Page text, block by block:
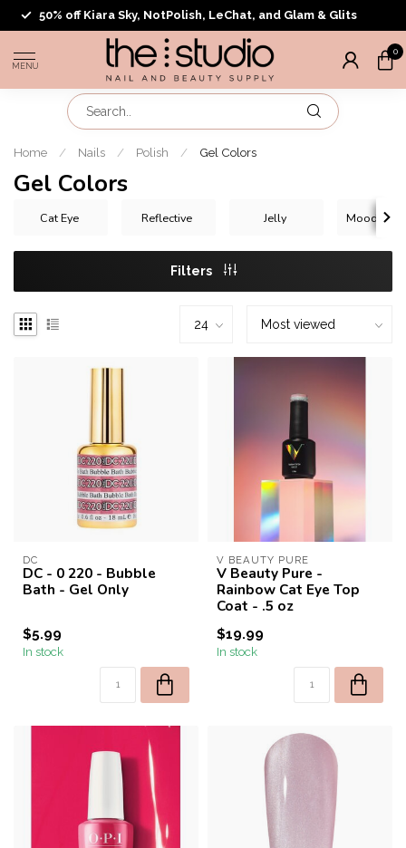
50% off Kiara Sky, NotPolish, LeChat, and Glam & Glits
MENU
0
Home / Nails / Polish / Gel Colors
Gel Colors
Cat Eye Reflective Jelly Mood
Filters
DC
DC - 0 220 - Bubble
Bath - Gel Only
$5.99
In stock
V BEAUTY PURE
V Beauty Pure -
Rainbow Cat Eye Top
Coat - .5 oz
$19.99
In stock